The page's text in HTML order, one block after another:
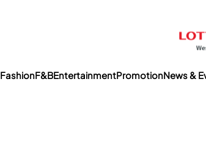
FashionF&BEntertainmentPromotionNews &